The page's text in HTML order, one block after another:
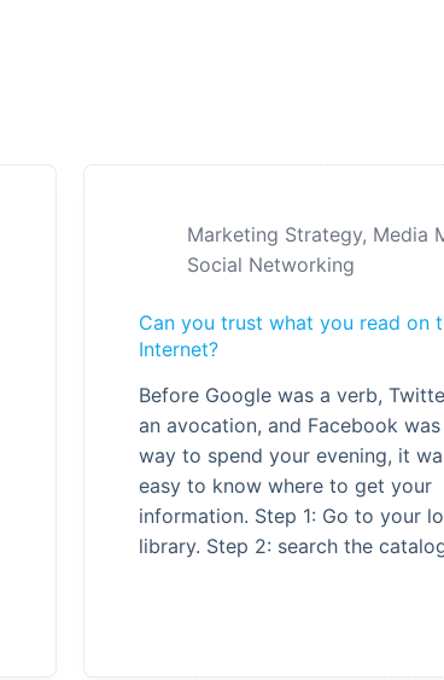
Marketing Strategy, Media
Social Networking
Can you trust what you read on
Internet?
Before Google was a verb,
an avocation, and Facebook was
way to spend your evening, it
easy to know where to get your
information. Step 1: Go to your
library. Step 2: search the